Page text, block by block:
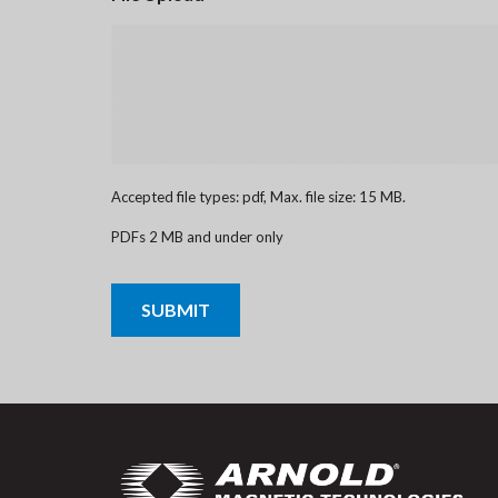
Accepted file types: pdf, Max. file size: 15 MB.
PDFs 2 MB and under only